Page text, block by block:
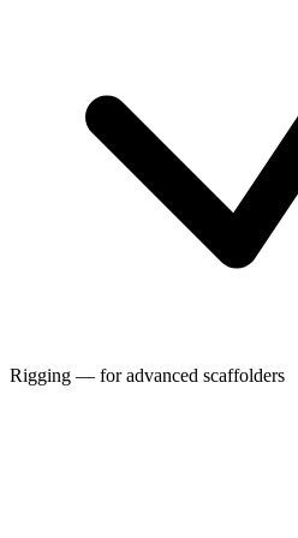
Rigging — for advanced scaffolders